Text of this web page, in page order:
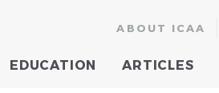
ABOUT ICAA
EDUCATION ARTICLES